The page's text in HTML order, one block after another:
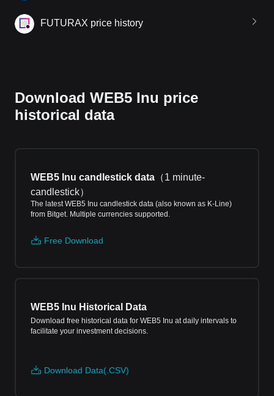
FUTURAX price history
Download WEB5 Inu price
historical data
WEB5 Inu candlestick data （1 minute-
candlestick）
The latest WEB5 Inu candlestick data (also known as K-Line)
from Bitget. Multiple currencies supported.
Free Download
WEB5 Inu Historical Data
Download free historical data for WEB5 Inu at daily intervals to
facilitate your investment decisions.
Download Data(.CSV)